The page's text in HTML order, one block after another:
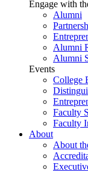
Engage with
Alumni
Alumni
Alumni
Events
College
Faculty
Faculty
About
About